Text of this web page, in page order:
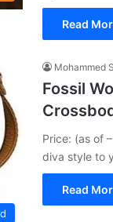
Read
Mohammed
Fossil
Price: (as of
diva style to
Read